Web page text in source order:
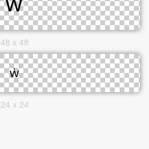
48 x 48
24 x 24